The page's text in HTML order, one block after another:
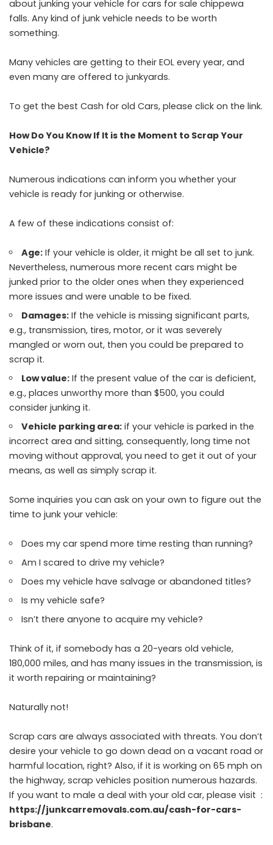
about junking your vehicle for cars for sale chippewa
falls. Any kind of junk vehicle needs to be worth
something.
Many vehicles are getting to their EOL every year, and
even many are offered to junkyards.
To get the best Cash for old Cars, please click on the link.
How Do You Know If It is the Moment to Scrap Your
Vehicle?
Numerous indications can inform you whether your
vehicle is ready for junking or otherwise.
A few of these indications consist of:
Age: If your vehicle is older, it might be all set to junk.
Nevertheless, numerous more recent cars might be
junked prior to the older ones when they experienced
more issues and were unable to be fixed.
Damages: If the vehicle is missing significant parts,
e.g., transmission, tires, motor, or it was severely
mangled or worn out, then you could be prepared to
scrap it.
Low value: If the present value of the car is deficient,
e.g., places unworthy more than $500, you could
consider junking it.
Vehicle parking area: if your vehicle is parked in the
incorrect area and sitting, consequently, long time not
moving without approval, you need to get it out of your
means, as well as simply scrap it.
Some inquiries you can ask on your own to figure out the
time to junk your vehicle:
Does my car spend more time resting than running?
Am I scared to drive my vehicle?
Does my vehicle have salvage or abandoned titles?
Is my vehicle safe?
Isn’t there anyone to acquire my vehicle?
Think of it, if somebody has a 20-years old vehicle,
180,000 miles, and has many issues in the transmission, is
it worth repairing or maintaining?
Naturally not!
Scrap cars are always associated with threats. You don’t
desire your vehicle to go down dead on a vacant road or
harmful location, right? Also, if it is working on 65 mph on
the highway, scrap vehicles position numerous hazards.
If you want to male a deal with your old car, please visit :
https://junkcarremovals.com.au/cash-for-cars-
brisbane.